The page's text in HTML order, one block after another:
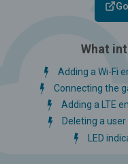
What
Adding a Wi-Fi
Connecting the
Adding a LTE
Deleting a
LED